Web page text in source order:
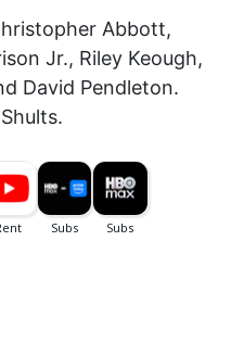
Abbott,
Jr., Riley Keough,
David Pendleton.